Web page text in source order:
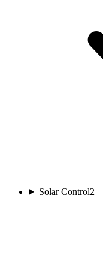
Solar Control2